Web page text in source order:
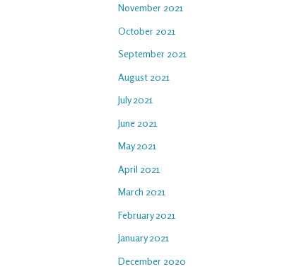
November 2021
October 2021
September 2021
August 2021
July 2021
June 2021
May 2021
April 2021
March 2021
February 2021
January 2021
December 2020